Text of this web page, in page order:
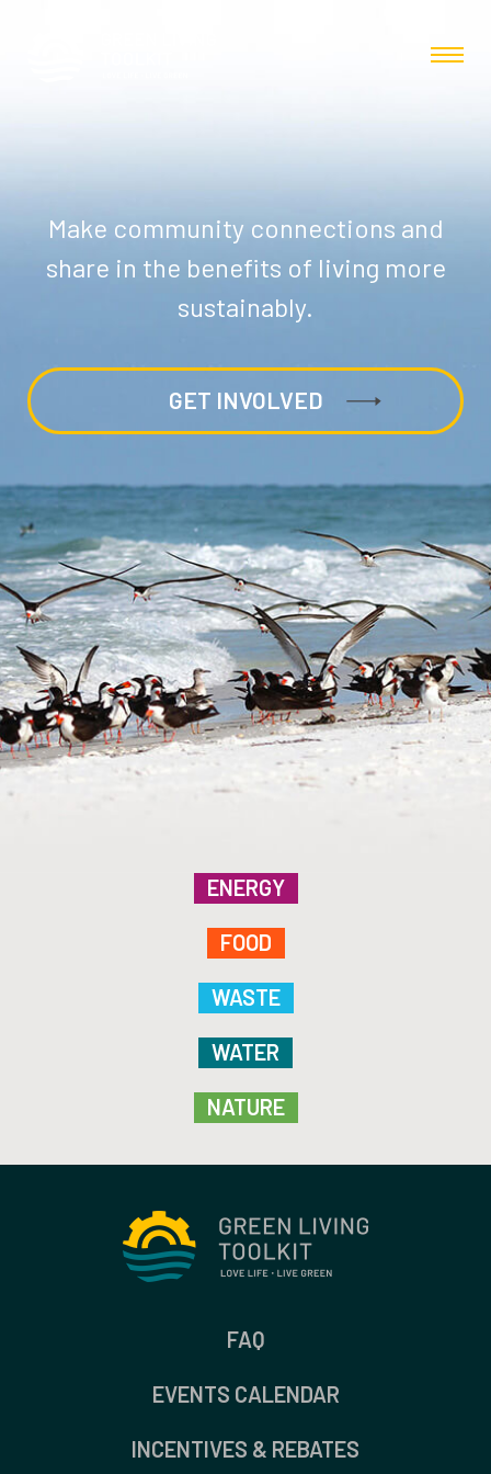
Make community connections and
share in the benefits of living more
sustainably.
GET INVOLVED
ENERGY
FOOD
WASTE
WATER
NATURE
FAQ
EVENTS CALENDAR
INCENTIVES & REBATES